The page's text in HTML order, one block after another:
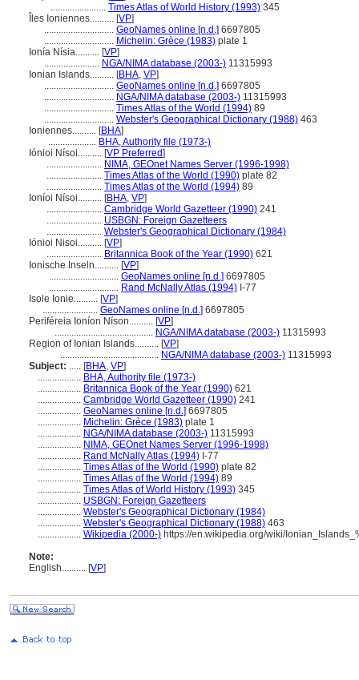
....................... Times Atlas of World History (1993) 345
Îles Ioniennes.......... [VP]
............................. GeoNames online [n.d.] 6697805
............................. Michelin: Grèce (1983) plate 1
Ionía Nísia.......... [VP]
....................... NGA/NIMA database (2003-) 11315993
Ionian Islands.......... [BHA, VP]
............................. GeoNames online [n.d.] 6697805
............................. NGA/NIMA database (2003-) 11315993
............................. Times Atlas of the World (1994) 89
............................. Webster's Geographical Dictionary (1988) 463
Ioniennes.......... [BHA]
.................... BHA, Authority file (1973-)
Iónioi Nísoi.......... [VP Preferred]
....................... NIMA, GEOnet Names Server (1996-1998)
....................... Times Atlas of the World (1990) plate 82
....................... Times Atlas of the World (1994) 89
Ioníoi Nísoi.......... [BHA, VP]
....................... Cambridge World Gazetteer (1990) 241
....................... USBGN: Foreign Gazetteers
....................... Webster's Geographical Dictionary (1984)
Iónioi Nisoi.......... [VP]
....................... Britannica Book of the Year (1990) 621
Ionische Inseln.......... [VP]
............................. GeoNames online [n.d.] 6697805
............................. Rand McNally Atlas (1994) I-77
Isole Ionie.......... [VP]
....................... GeoNames online [n.d.] 6697805
Periféreia Ioníon Níson.......... [VP]
......................................... NGA/NIMA database (2003-) 11315993
Region of Ionian Islands.......... [VP]
......................................... NGA/NIMA database (2003-) 11315993
Subject: ..... [BHA, VP]
.................. BHA, Authority file (1973-)
.................. Britannica Book of the Year (1990) 621
.................. Cambridge World Gazetteer (1990) 241
.................. GeoNames online [n.d.] 6697805
.................. Michelin: Grèce (1983) plate 1
.................. NGA/NIMA database (2003-) 11315993
.................. NIMA, GEOnet Names Server (1996-1998)
.................. Rand McNally Atlas (1994) I-77
.................. Times Atlas of the World (1990) plate 82
.................. Times Atlas of the World (1994) 89
.................. Times Atlas of World History (1993) 345
.................. USBGN: Foreign Gazetteers
.................. Webster's Geographical Dictionary (1984)
.................. Webster's Geographical Dictionary (1988) 463
.................. Wikipedia (2000-) https://en.wikipedia.org/wiki/
Note:
English.......... [VP]